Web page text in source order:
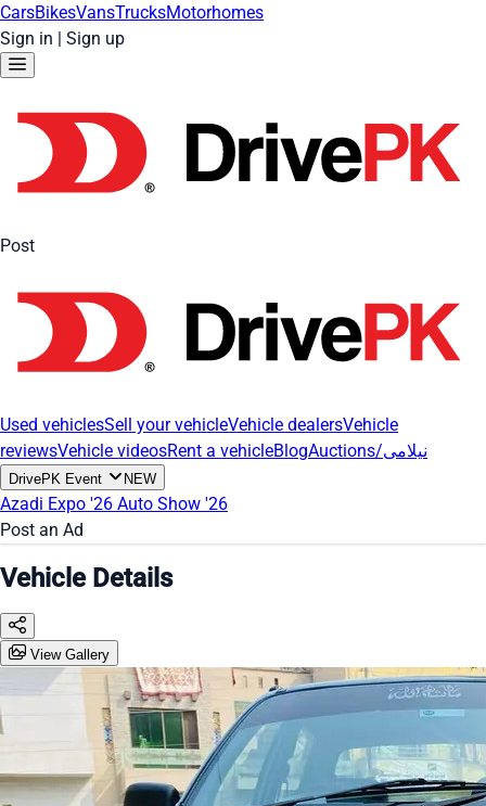
CarsBikesVansTrucksMotorhomes
Sign in | Sign up
Post
Used vehiclesSell your vehicleVehicle dealersVehicle
reviewsVehicle videosRent a vehicleBlog Auctions/نیلامی
DrivePK Event NEW
Azadi Expo '26 Auto Show '26
Post an Ad
Vehicle Details
View Gallery